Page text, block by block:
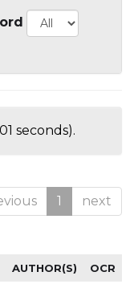
seconds).
1 next
AUTHOR(S) OCR